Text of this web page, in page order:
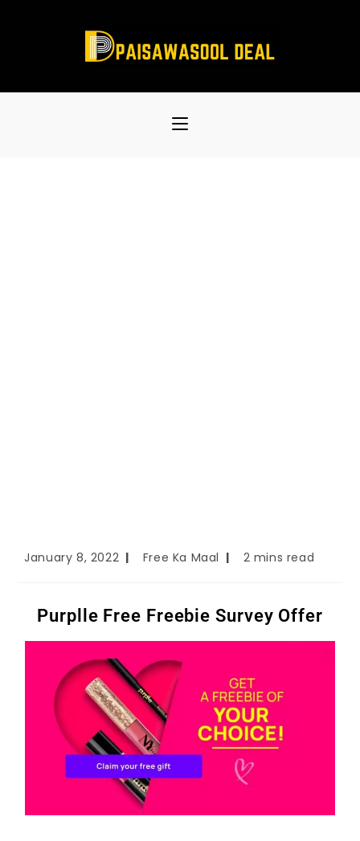
January 8, 2022 Free Ka Maal 2 mins read
Purplle Free Freebie Survey Offer